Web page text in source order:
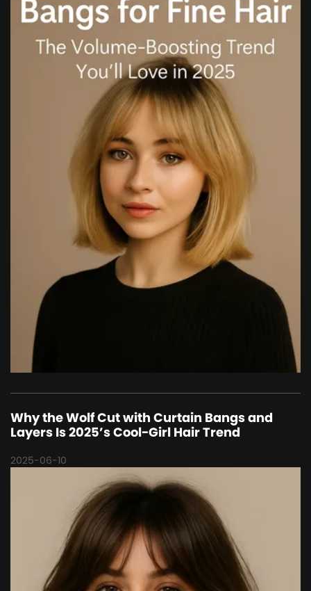
Why the Wolf Cut with Curtain Bangs and
Layers Is 2025’s Cool-Girl Hair Trend
2025-06-10